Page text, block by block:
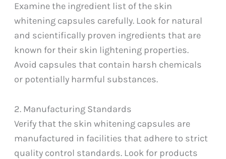
Examine the ingredient list of the skin
whitening capsules carefully. Look for natural
and scientifically proven ingredients that are
known for their skin lightening properties.
Avoid capsules that contain harsh chemicals
or potentially harmful substances.
2. Manufacturing Standards
Verify that the skin whitening capsules are
manufactured in facilities that adhere to strict
quality control standards. Look for products